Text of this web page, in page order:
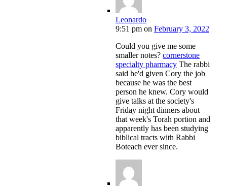
Leonardo
9:51 pm on February 3, 2022
Could you give me some
smaller notes? cornerstone
specialty pharmacy The rabbi
said he'd given Cory the job
because he was the best
person he knew. Cory would
give talks at the society's
Friday night dinners about
that week's Torah portion and
apparently has been studying
biblical tracts with Rabbi
Boteach ever since.